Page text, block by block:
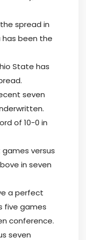
spread in
has been the
State has
seven
of 10-0 in
games versus
in seven
a perfect
five games
conference.
seven